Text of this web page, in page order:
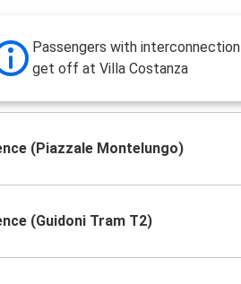
Passengers with
get off at Villa Costanza
(Piazzale Montelungo)
(Guidoni Tram T2)